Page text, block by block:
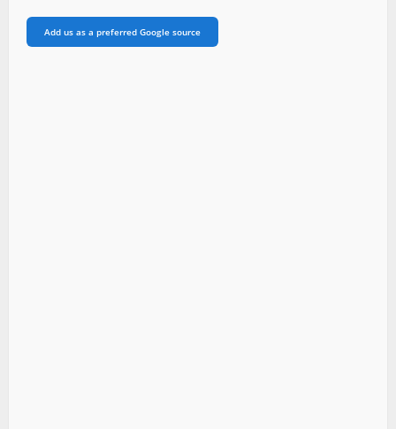
Add us as a preferred Google source